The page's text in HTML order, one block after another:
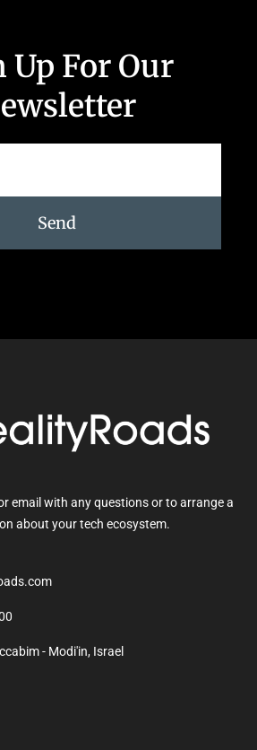
Up For Our
Send
email with any questions or to arrange a
about your tech ecosystem.
- Modi'in, Israel